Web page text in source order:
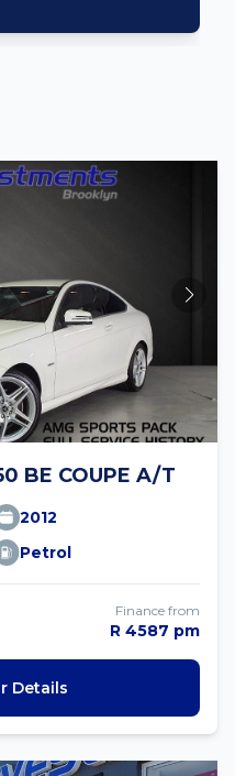
BE COUPE A/T
2012
Petrol
Finance from
R 4587 pm
Details